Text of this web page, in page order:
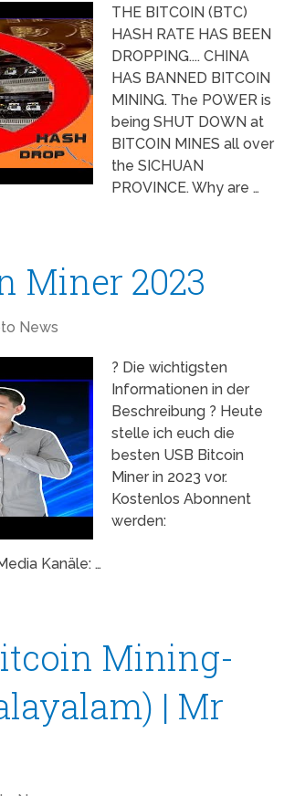
THE BITCOIN (BTC)
HASH RATE HAS BEEN
DROPPING.... CHINA
HAS BANNED BITCOIN
MINING. The POWER is
being SHUT DOWN at
BITCOIN MINES all over
the SICHUAN
PROVINCE. Why are …
Miner 2023
News
? Die wichtigsten
Informationen in der
Beschreibung ? Heute
stelle ich euch die
besten USB Bitcoin
Miner in 2023 vor.
Kostenlos Abonnent
werden:
Kanäle: …
Mining-
| Mr